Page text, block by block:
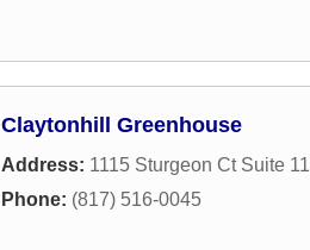
Claytonhill Greenhouse
Address: 1115 Sturgeon Ct Suite
Phone: (817) 516-0045